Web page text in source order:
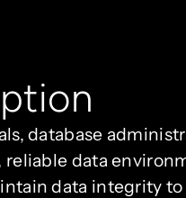
database
data
data integrity